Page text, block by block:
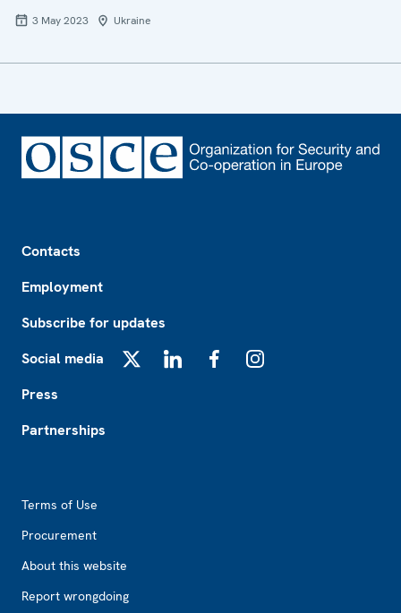
3 May 2023 Ukraine
Contacts
Employment
Subscribe for updates
Social media
Press
Partnerships
Terms of Use
Procurement
About this website
Report wrongdoing